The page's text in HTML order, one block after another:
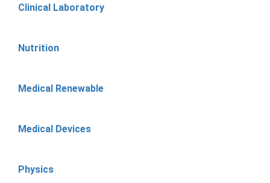
Clinical Laboratory
Nutrition
Medical Renewable
Medical Devices
Physics